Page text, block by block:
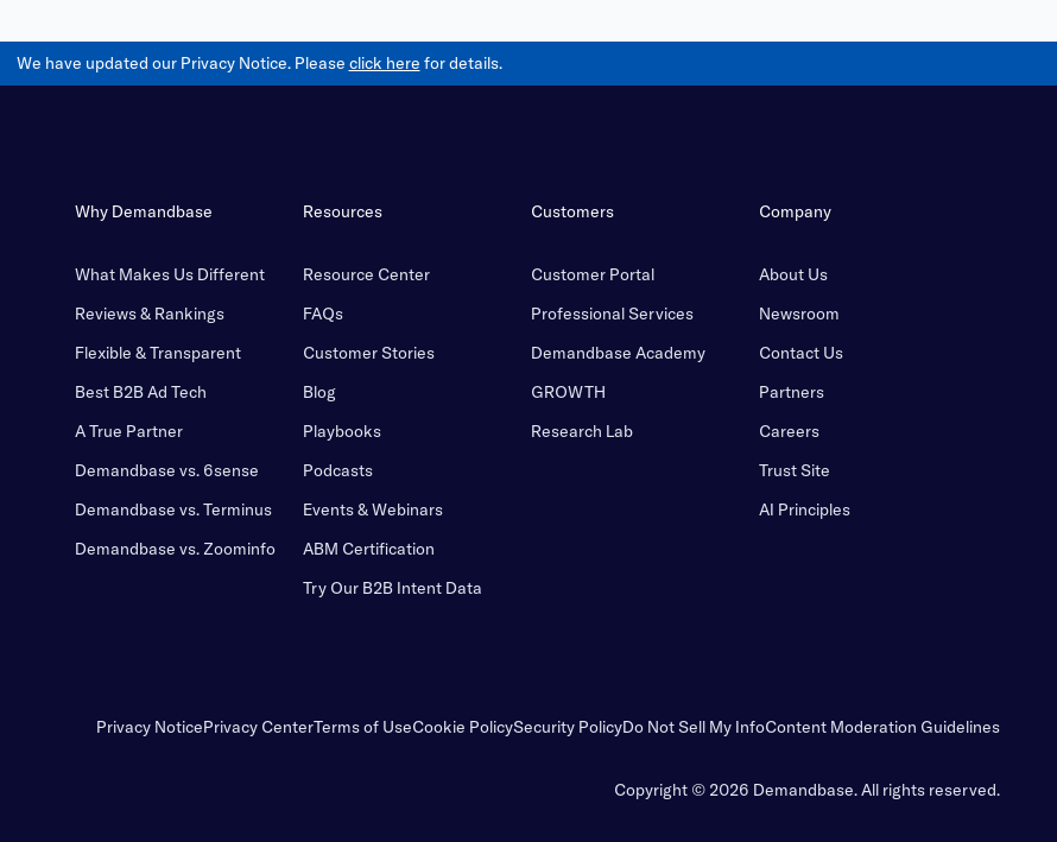
We have updated our Privacy Notice. Please click here for details.
Why Demandbase
What Makes Us Different
Reviews & Rankings
Flexible & Transparent
Best B2B Ad Tech
A True Partner
Demandbase vs. 6sense
Demandbase vs. Terminus
Demandbase vs. Zoominfo
Resources
Resource Center
FAQs
Customer Stories
Blog
Playbooks
Podcasts
Events & Webinars
ABM Certification
Try Our B2B Intent Data
Customers
Customer Portal
Professional Services
Demandbase Academy
GROWTH
Research Lab
Company
About Us
Newsroom
Contact Us
Partners
Careers
Trust Site
AI Principles
Privacy NoticePrivacy CenterTerms of UseCookie PolicySecurity PolicyDo Not Sell My InfoContent Moderation Guidelines
Copyright © 2026 Demandbase.All rights reserved.